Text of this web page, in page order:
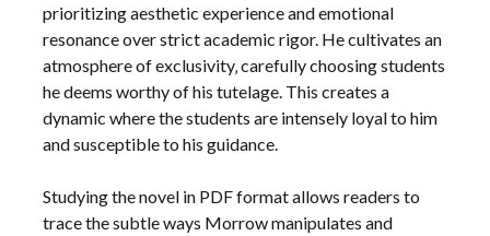
prioritizing aesthetic experience and emotional
resonance over strict academic rigor. He cultivates an
atmosphere of exclusivity‚ carefully choosing students
he deems worthy of his tutelage. This creates a
dynamic where the students are intensely loyal to him
and susceptible to his guidance.
Studying the novel in PDF format allows readers to
trace the subtle ways Morrow manipulates and